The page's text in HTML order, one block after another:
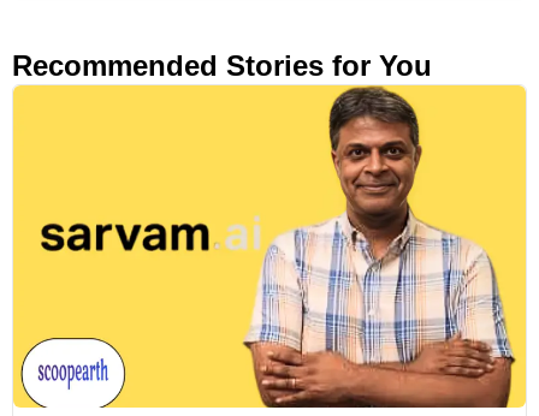
Recommended Stories for You